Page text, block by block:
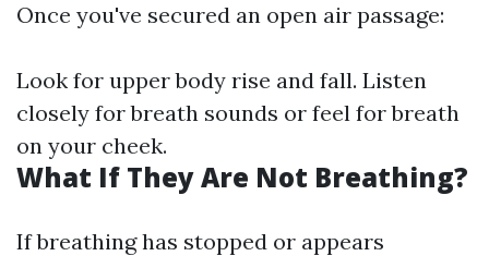
Once you've secured an open air passage:
Look for upper body rise and fall. Listen
closely for breath sounds or feel for breath
on your cheek.
What If They Are Not Breathing?
If breathing has stopped or appears